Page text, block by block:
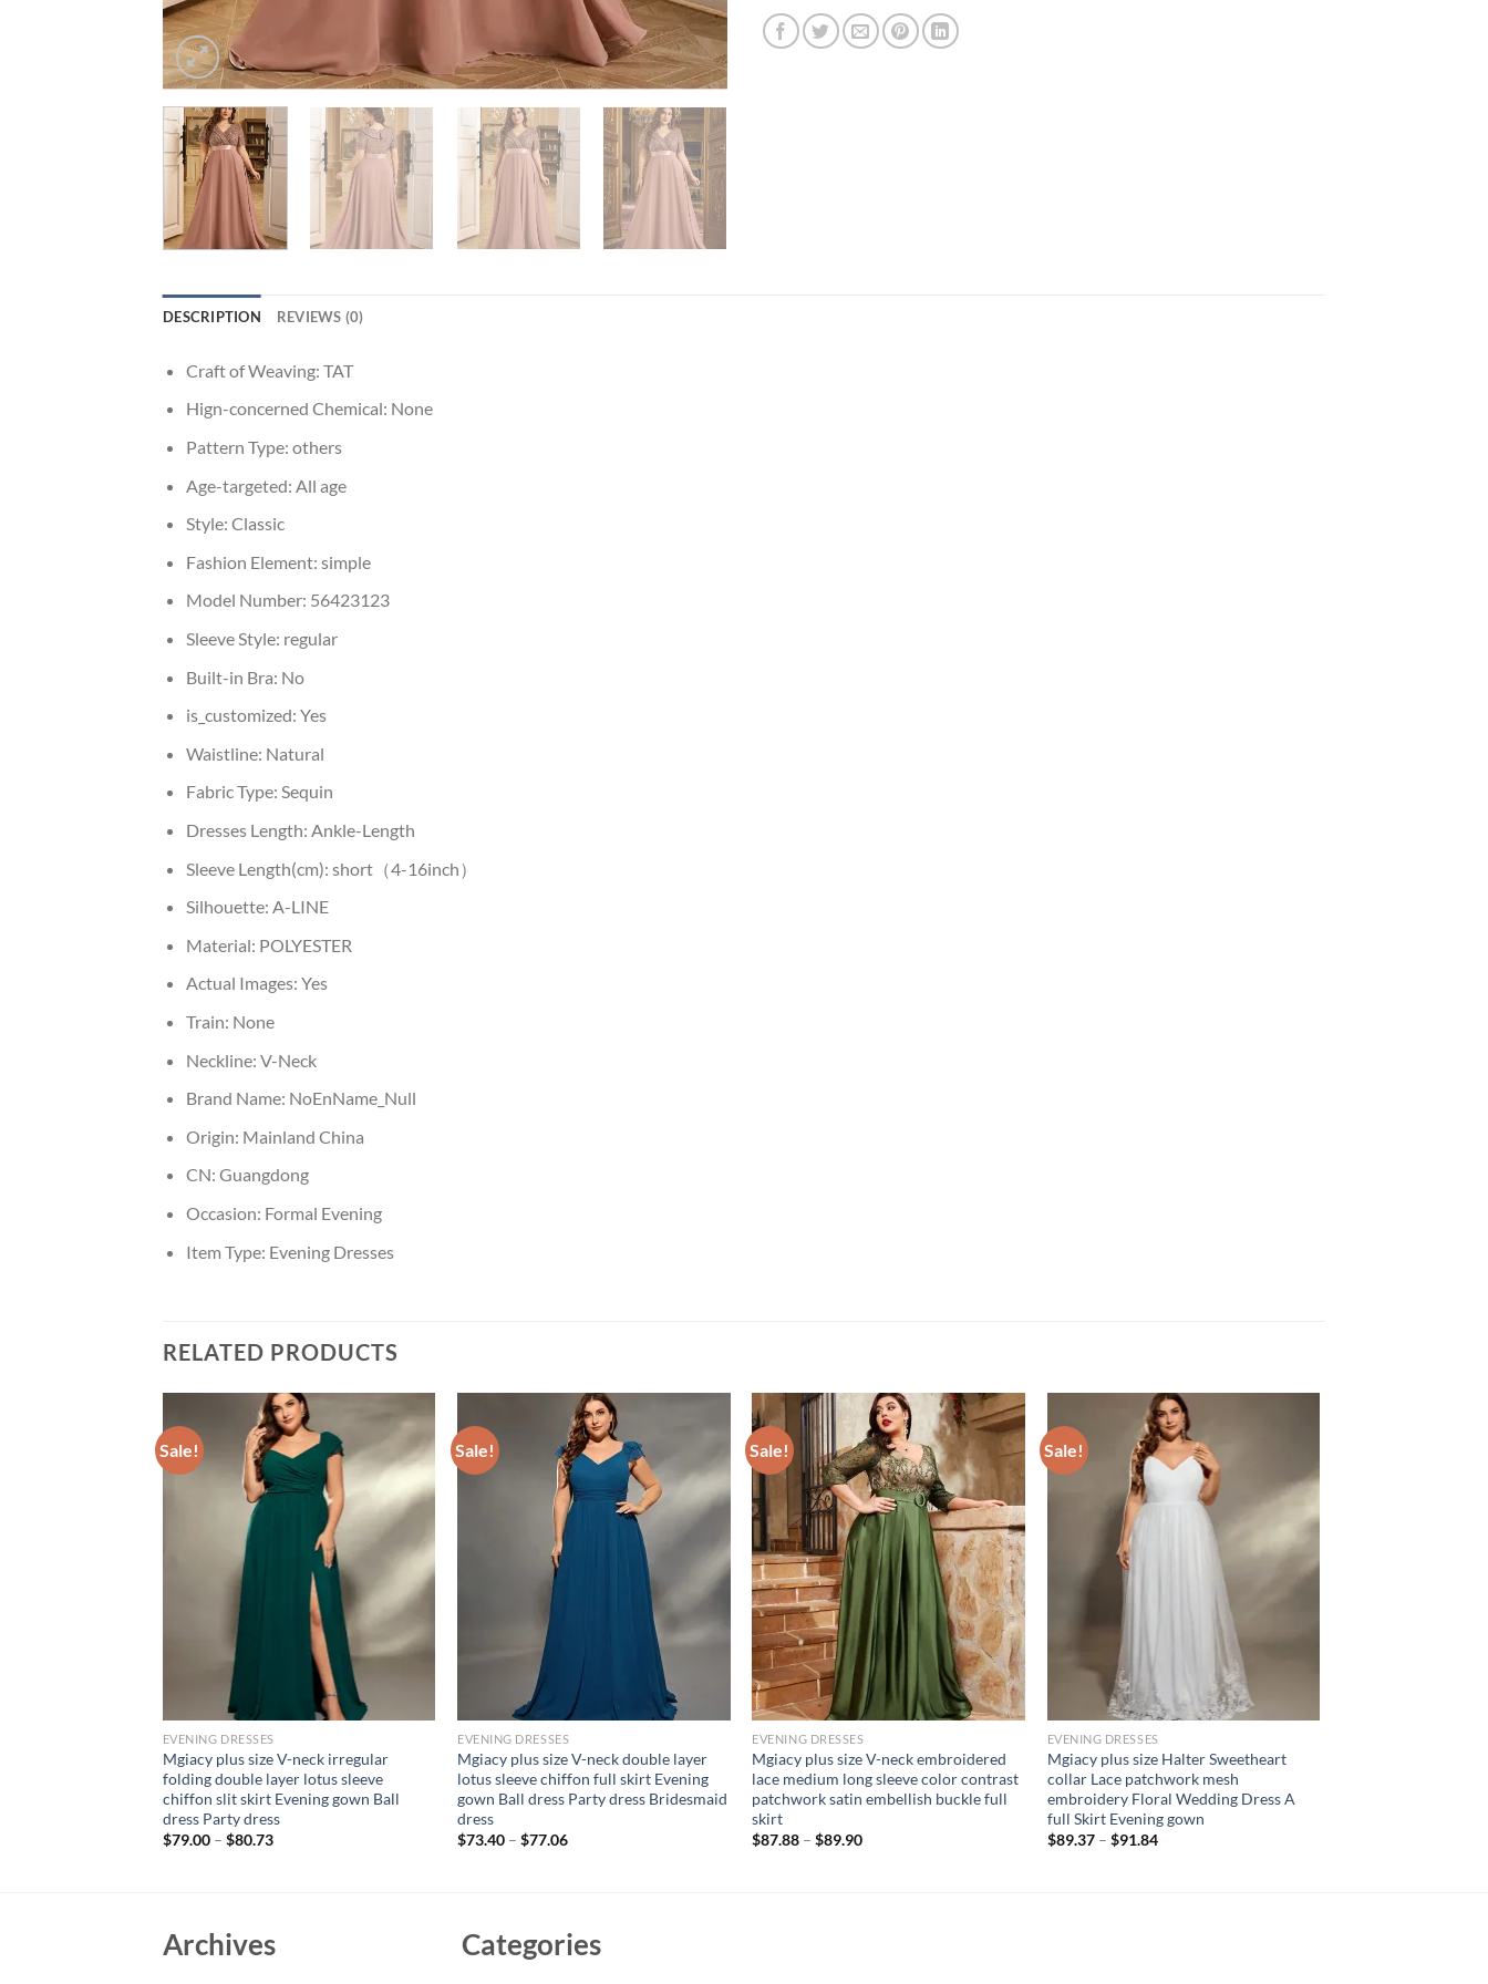
DESCRIPTION REVIEWS (0)
Craft of Weaving: TAT
Hign-concerned Chemical: None
Pattern Type: others
Age-targeted: All age
Style: Classic
Fashion Element: simple
Model Number: 56423123
Sleeve Style: regular
Built-in Bra: No
is_customized: Yes
Waistline: Natural
Fabric Type: Sequin
Dresses Length: Ankle-Length
Sleeve Length(cm): short（4-16inch）
Silhouette: A-LINE
Material: POLYESTER
Actual Images: Yes
Train: None
Neckline: V-Neck
Brand Name: NoEnName_Null
Origin: Mainland China
CN: Guangdong
Occasion: Formal Evening
Item Type: Evening Dresses
RELATED PRODUCTS
Sale!
EVENING DRESSES
Mgiacy plus size V-neck irregular
folding double layer lotus sleeve
chiffon slit skirt Evening gown Ball
dress Party dress
$79.00– $80.73
Sale!
EVENING DRESSES
Mgiacy plus size V-neck double layer
lotus sleeve chiffon full skirt Evening
gown Ball dress Party dress Bridesmaid
dress
$73.40 –$77.06
Sale!
EVENING DRESSES
Mgiacy plus size V-neck embroidered
lace medium long sleeve color contrast
patchwork satin embellish buckle full
skirt
$87.88 –$89.90
Sale!
EVENING DRESSES
Mgiacy plus size Halter Sweetheart
collar Lace patchwork mesh
embroidery Floral Wedding Dress A
full Skirt Evening gown
$89.37– $91.84
Archives Categories